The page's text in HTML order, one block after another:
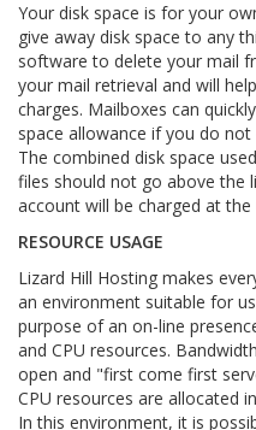
Your disk space is for your
give away disk space to any
software to delete your mail
your mail retrieval and will
charges. Mailboxes can
space allowance if you do
The combined disk space
files should not go above the
account will be charged at
RESOURCE USAGE
Lizard Hill Hosting makes
an environment suitable for
purpose of an on-line
and CPU resources.
open and "first come first
CPU resources are allocated
In this environment, it is